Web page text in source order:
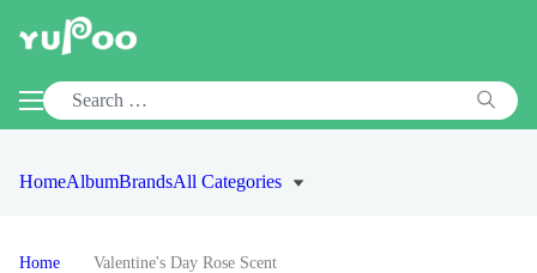
HomeAlbumBrandsAll Categories
Home Valentine's Day Rose Scent